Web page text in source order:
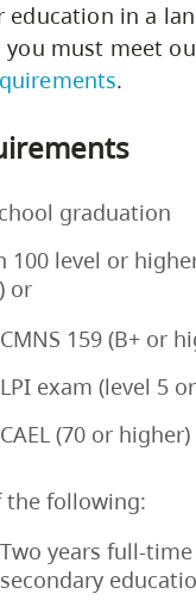
education in a
you must meet
.
graduation
100 level or
or
CMNS 159 (B+ or
LPI exam (level 5
CAEL (70 or higher)
the following:
Two years full-
secondary